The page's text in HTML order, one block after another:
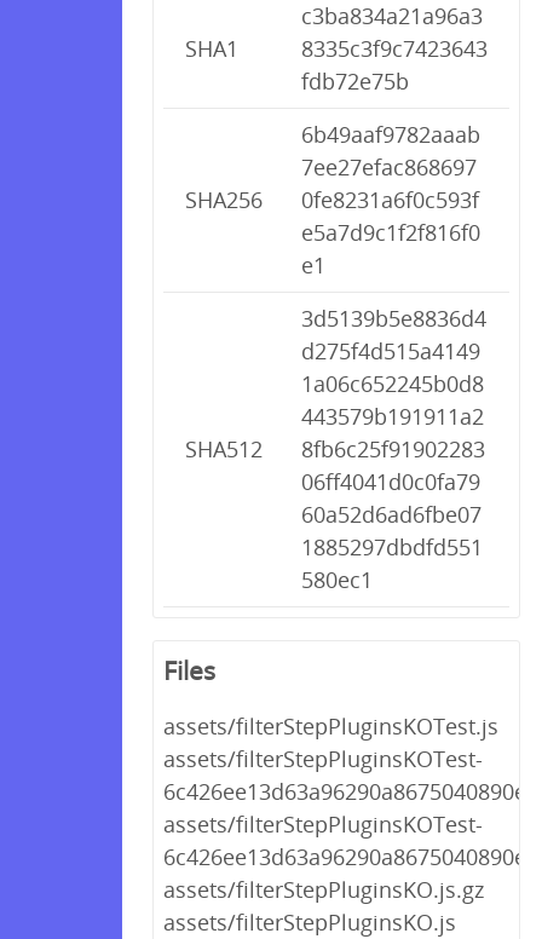
SHA1
c3ba834a21a96a3
8335c3f9c7423643
fdb72e75b
SHA256
6b49aaf9782aaab
7ee27efac868697
0fe8231a6f0c593f
e5a7d9c1f2f816f0
e1
SHA512
3d5139b5e8836d4
d275f4d515a4149
1a06c652245b0d8
443579b191911a2
8fb6c25f91902283
06ff4041d0c0fa79
60a52d6ad6fbe07
1885297dbdfd551
580ec1
Files
assets/filterStepPluginsKOTest.js
assets/filterStepPluginsKOTest-
assets/filterStepPluginsKOTest-
assets/filterStepPluginsKO.js.gz
assets/filterStepPluginsKO.js